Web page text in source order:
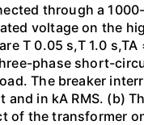
through a
voltage on the
T 0.05 s,T 1.0
phase short-
The breaker
in kA RMS. (b)
of the transformer